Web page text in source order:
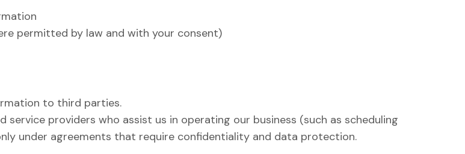
permitted by law and with your consent)
to third parties.
providers who assist us in operating our business (such as scheduling
under agreements that require confidentiality and data protection.